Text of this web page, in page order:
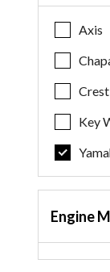
Axis
Crest
Key
Engine